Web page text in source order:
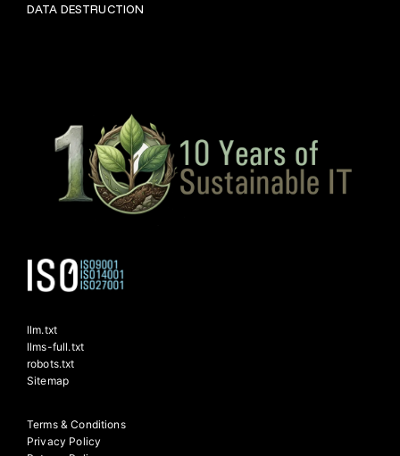
DATA DESTRUCTION
llm.txt
llms-full.txt
robots.txt
Sitemap
Terms & Conditions
Privacy Policy